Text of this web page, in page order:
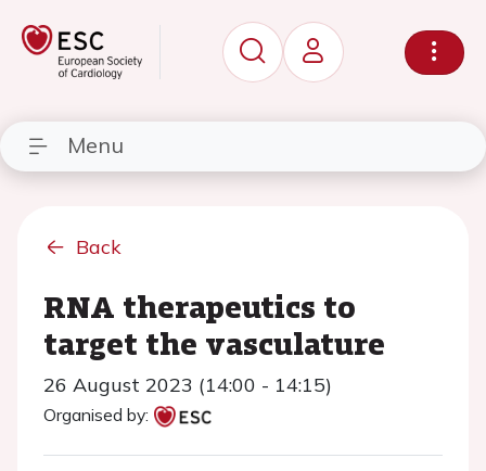
Menu
Back
RNA therapeutics to
target the vasculature
26 August 2023 (14:00 - 14:15)
Organised by: